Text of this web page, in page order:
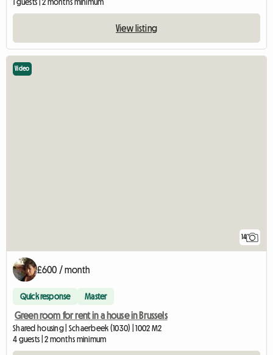
View listing
14
Video
£600 / month
Quick response Master
Green room for rent in a house in Brussels
Shared housing | Schaerbeek (1030) | 1002 M2
4 guests | 2 months minimum